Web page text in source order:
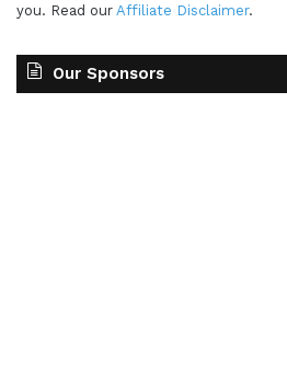
you. Read our Affiliate Disclaimer.
Our Sponsors